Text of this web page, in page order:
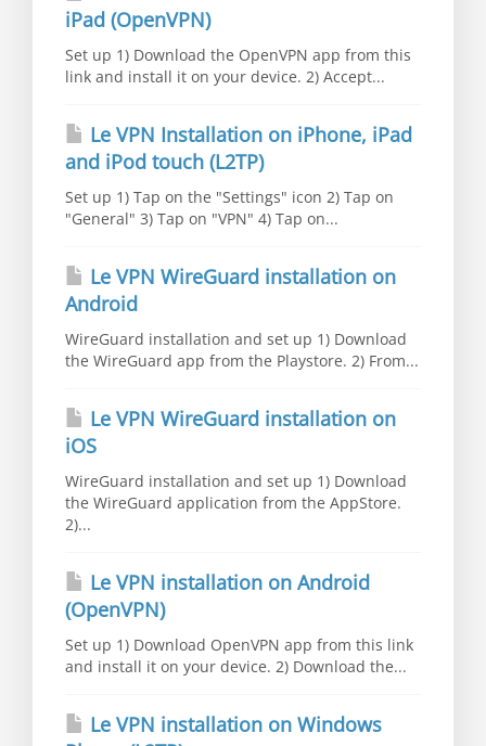
iPad (OpenVPN)
Set up 1) Download the OpenVPN app from this
link and install it on your device. 2) Accept...
Le VPN Installation on iPhone, iPad
and iPod touch (L2TP)
Set up 1) Tap on the "Settings" icon 2) Tap on
"General" 3) Tap on "VPN" 4) Tap on...
Le VPN WireGuard installation on
Android
WireGuard installation and set up 1) Download
the WireGuard app from the Playstore. 2) From...
Le VPN WireGuard installation on
iOS
WireGuard installation and set up 1) Download
the WireGuard application from the AppStore.
2)...
Le VPN installation on Android
(OpenVPN)
Set up 1) Download OpenVPN app from this link
and install it on your device. 2) Download the...
Le VPN installation on Windows